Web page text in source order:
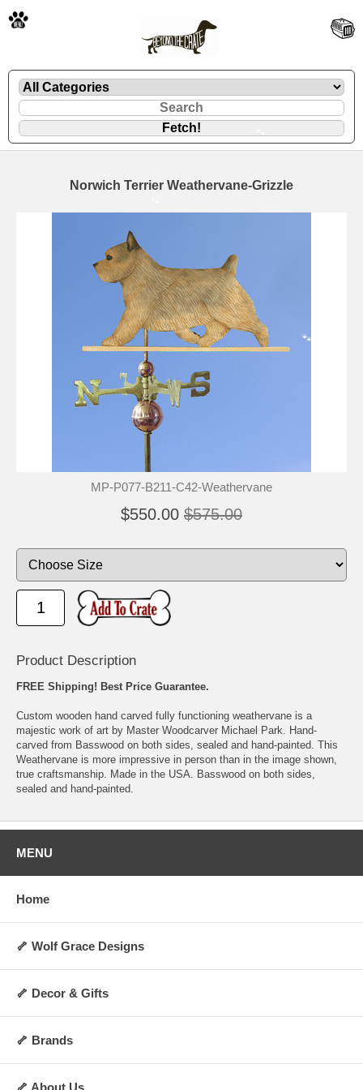
Norwich Terrier Weathervane-Grizzle
MP-P077-B211-C42-Weathervane
$550.00 $575.00
Product Description
FREE Shipping! Best Price Guarantee.
Custom wooden hand carved fully functioning weathervane is a
majestic work of art by Master Woodcarver Michael Park. Hand-
carved from Basswood on both sides, sealed and hand-painted. This
Weathervane is more impressive in person than in the image shown,
true craftsmanship. Made in the USA. Basswood on both sides,
sealed and hand-painted.
MENU
Home
🦴 Wolf Grace Designs
🦴 Decor & Gifts
🦴 Brands
🦴 About Us
🐾